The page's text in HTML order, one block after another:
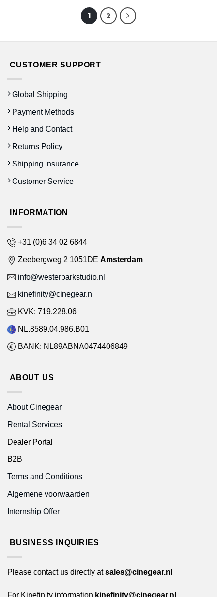
1 2
CUSTOMER SUPPORT
Global Shipping
Payment Methods
Help and Contact
Returns Policy
Shipping Insurance
Customer Service
INFORMATION
+31 (0)6 34 02 6844
Zeebergweg 2 1051DE Amsterdam
info@westerparkstudio.nl
kinefinity@cinegear.nl
KVK: 719.228.06
NL.8589.04.986.B01
BANK: NL89ABNA0474406849
ABOUT US
About Cinegear
Rental Services
Dealer Portal
B2B
Terms and Conditions
Algemene voorwaarden
Internship Offer
BUSINESS INQUIRIES
Please contact us directly atsales@cinegear.nl
For Kinefinity information kinefinity@cinegear.nl